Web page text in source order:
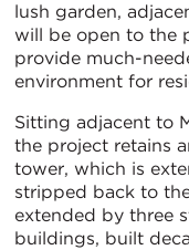
lush garden,
will be open to the
provide much-
environment for
Sitting adjacent to
the project retains
tower, which is
stripped back to
extended by three
buildings, built